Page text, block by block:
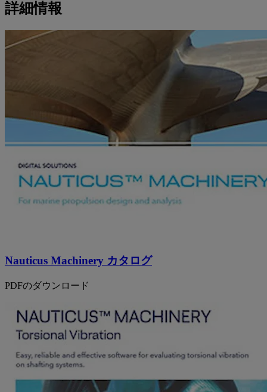
詳細情報
Nauticus Machinery カタログ
PDFのダウンロード